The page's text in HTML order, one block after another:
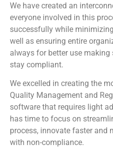
We have created an
everyone involved in this
successfully while
well as ensuring entire
always for better use
stay compliant.
We excelled in creating the
Quality Management and
software that requires light
has time to focus on
process, innovate faster and
with non-compliance.